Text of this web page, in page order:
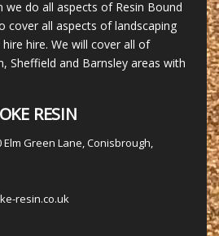
we do all aspects of Resin Bound
cover all aspects of landscaping
hire. We will cover all of
Sheffield and Barnsley areas with
RESIN
Elm Green Lane, Conisbrough,
resin.co.uk